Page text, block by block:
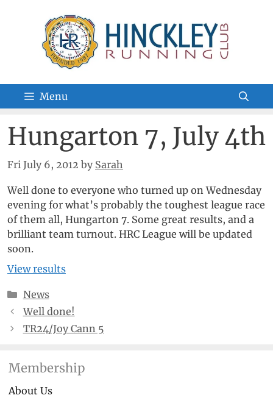
Menu
Hungarton 7, July 4th
Fri July 6, 2012 by Sarah
Well done to everyone who turned up on Wednesday
evening for what’s probably the toughest league race
of them all, Hungarton 7. Some great results, and a
brilliant team turnout. HRC League will be updated
soon.
View results
Categories
News
Well done!
TR24/Joy Cann 5
Membership
About Us